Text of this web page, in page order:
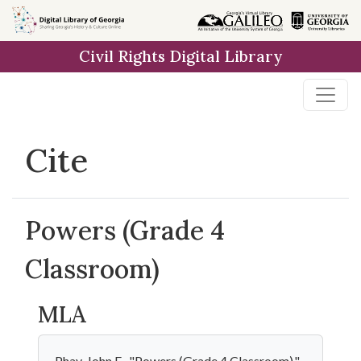
Skip to
main
Civil Rights Digital Library
Cite
Powers (Grade 4
Classroom)
MLA